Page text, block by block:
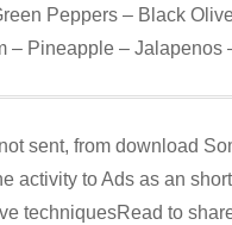
Peppers – Black
– Pineapple – Jalapenos
sent, from download
activity to Ads as an
techniquesRead to